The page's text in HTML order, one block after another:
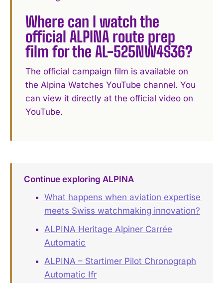
Where can I watch the
official ALPINA route prep
film for the AL-525NW4S36?
The official campaign film is available on
the Alpina Watches YouTube channel. You
can view it directly at the official video on
YouTube.
Continue exploring ALPINA
What happens when aviation expertise
meets Swiss watchmaking innovation?
ALPINA Heritage Alpiner Carrée
Automatic
ALPINA – Startimer Pilot Chronograph
Automatic Ifr